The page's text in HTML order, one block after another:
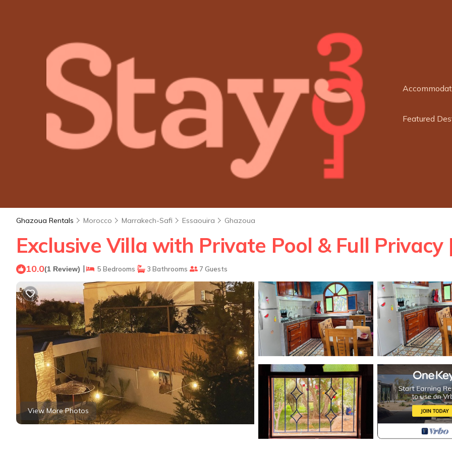
Featured
Ghazoua Rentals Morocco Marrakech-Safi Essaouira Ghazoua
Exclusive Villa with Private Pool & Full Privacy
10.0(1 Review) | 5 Bedrooms 3 Bathrooms 7 Guests
View More Photos